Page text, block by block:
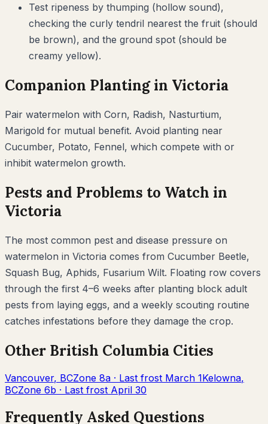
Test ripeness by thumping (hollow sound),
checking the curly tendril nearest the fruit (should
be brown), and the ground spot (should be
creamy yellow).
Companion Planting in Victoria
Pair watermelon with Corn, Radish, Nasturtium,
Marigold for mutual benefit. Avoid planting near
Cucumber, Potato, Fennel, which compete with or
inhibit watermelon growth.
Pests and Problems to Watch in
Victoria
The most common pest and disease pressure on
watermelon in Victoria comes from Cucumber Beetle,
Squash Bug, Aphids, Fusarium Wilt. Floating row covers
through the first 4–6 weeks after planting block adult
pests from laying eggs, and a weekly scouting routine
catches infestations before they damage the crop.
Other British Columbia Cities
Vancouver, BCZone 8a · Last frost March 1Kelowna,
BCZone 6b · Last frost April 30
Frequently Asked Questions